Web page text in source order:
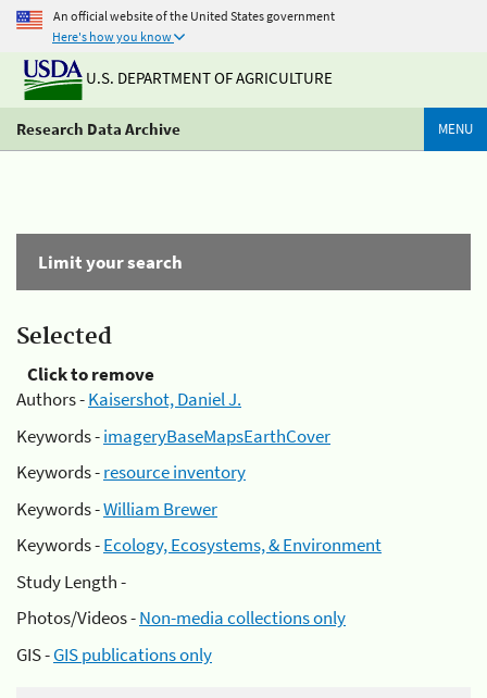
An official website of the United States government
Here's how you know
U.S. DEPARTMENT OF AGRICULTURE
Research Data Archive MENU
Limit your search
Selected
Click to remove
Authors -Kaisershot, Daniel J.
Keywords -imageryBaseMapsEarthCover
Keywords -resource inventory
Keywords -William Brewer
Keywords -Ecology, Ecosystems, & Environment
Study Length -
Photos/Videos -Non-media collections only
GIS -GIS publications only